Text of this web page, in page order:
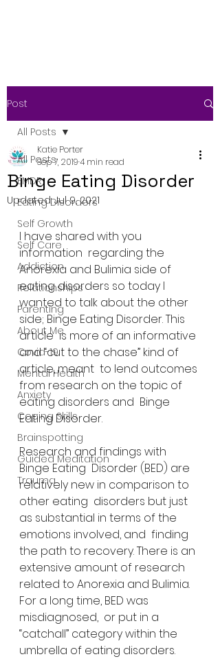
Post
All Posts
EMDR
Eating Disorders
Self Growth
Self Care
Addiction
Relationships
Parenting
About Me
Covid-19
Mental Health
Anxiety
Coping Skills
Brainspotting
Guided Meditation
Trauma
All Posts
Binge Eating Disorder
Katie Porter
Sep 7, 20194 min read
Updated:Jul 9, 2021
I have shared with you
information  regarding the
Anorexia and Bulimia side of
eating disorders so today I
wanted to talk about the other
side; Binge Eating Disorder. This
article  is more of an informative
and “cut to the chase” kind of
article, meant  to lend outcomes
from research on the topic of
eating disorders and  Binge
Eating Disorder.
Research and findings with
Binge Eating  Disorder (BED) are
relatively new in comparison to
other eating  disorders but just
as substantial in terms of the
emotions involved, and  finding
the path to recovery. There is an
extensive amount of research
related to Anorexia and Bulimia.
For a long time, BED was
misdiagnosed,  or put in a
“catchall” category within the
umbrella of eating disorders.